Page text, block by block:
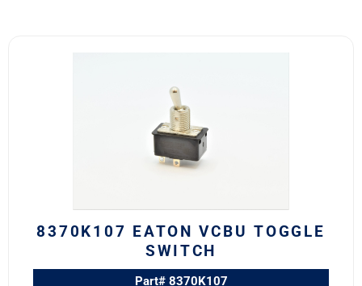
8370K107 EATON VCBU TOGGLE
SWITCH
Part# 8370K107